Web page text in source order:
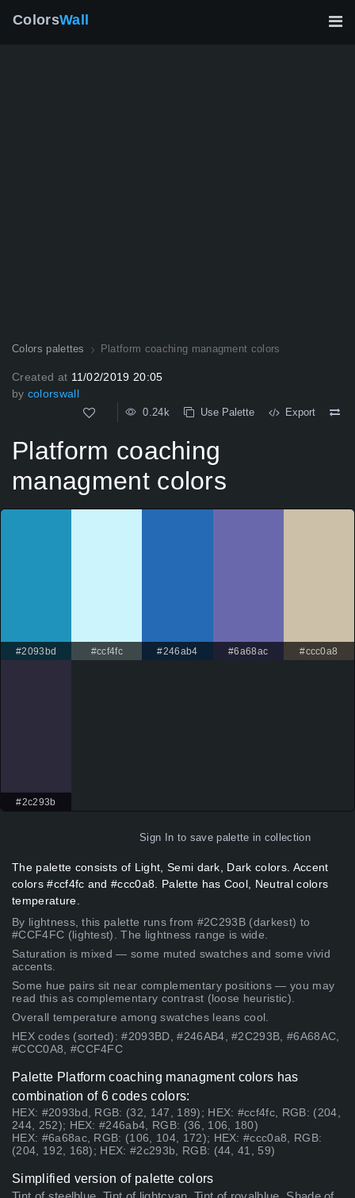
ColorsWall
Colors palettes Platform coaching managment colors
Created at 11/02/2019 20:05
by colorswall
0.24k Use Palette Export
Platform coaching
managment colors
#2093bd #ccf4fc #246ab4 #6a68ac #ccc0a8
#2c293b
Sign In to save palette in collection
The palette consists of Light, Semi dark, Dark colors. Accent
colors #ccf4fc and #ccc0a8. Palette has Cool, Neutral colors
temperature.
By lightness, this palette runs from #2C293B (darkest) to
#CCF4FC (lightest). The lightness range is wide.
Saturation is mixed — some muted swatches and some vivid
accents.
Some hue pairs sit near complementary positions — you may
read this as complementary contrast (loose heuristic).
Overall temperature among swatches leans cool.
HEX codes (sorted): #2093BD, #246AB4, #2C293B, #6A68AC,
#CCC0A8, #CCF4FC
Palette Platform coaching managment colors has
combination of 6 codes colors:
HEX: #2093bd, RGB: (32, 147, 189); HEX: #ccf4fc, RGB: (204,
244, 252); HEX: #246ab4, RGB: (36, 106, 180)
HEX: #6a68ac, RGB: (106, 104, 172); HEX: #ccc0a8, RGB:
(204, 192, 168); HEX: #2c293b, RGB: (44, 41, 59)
Simplified version of palette colors